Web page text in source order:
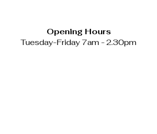
Opening Hours
Tuesday-Friday 7am - 2.30pm